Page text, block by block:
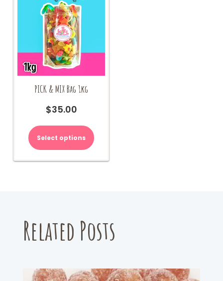
PICK & MIX Bag 1kg
$35.00
Select options
Related Posts